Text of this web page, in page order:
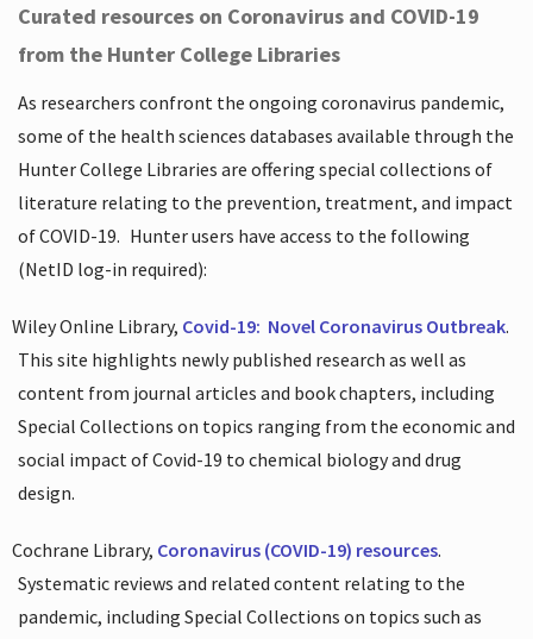
Curated resources on Coronavirus and COVID-19
from the Hunter College Libraries
As researchers confront the ongoing coronavirus pandemic,
some of the health sciences databases available through the
Hunter College Libraries are offering special collections of
literature relating to the prevention, treatment, and impact
of COVID-19. Hunter users have access to the following
(NetID log-in required):
Wiley Online Library, Covid-19: Novel Coronavirus Outbreak.
This site highlights newly published research as well as
content from journal articles and book chapters, including
Special Collections on topics ranging from the economic and
social impact of Covid-19 to chemical biology and drug
design.
Cochrane Library, Coronavirus (COVID-19) resources.
Systematic reviews and related content relating to the
pandemic, including Special Collections on topics such as